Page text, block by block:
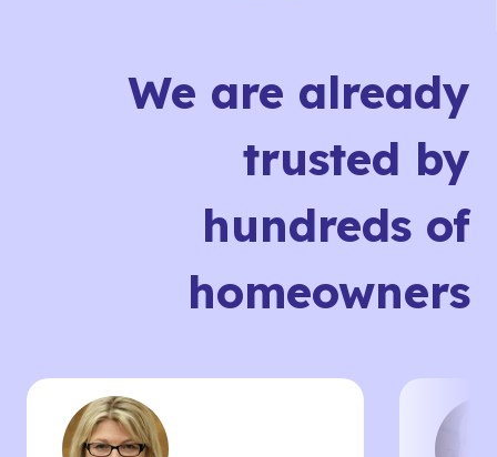
We are already
trusted by
hundreds of
homeowners